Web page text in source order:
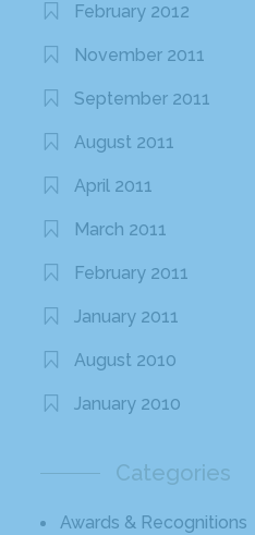
February 2012
November 2011
September 2011
August 2011
April 2011
March 2011
February 2011
January 2011
August 2010
January 2010
Categories
Awards & Recognitions